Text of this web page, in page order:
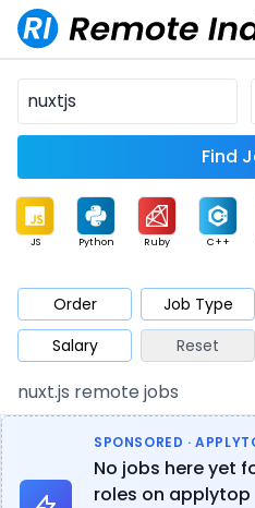
JS Python Ruby C++
Mobile
Database QA Security
Architect Product Marketing
Order Job Type
Salary
Reset
nuxt.js remote jobs
SPONSORED ·
No jobs here yet
roles on applytop